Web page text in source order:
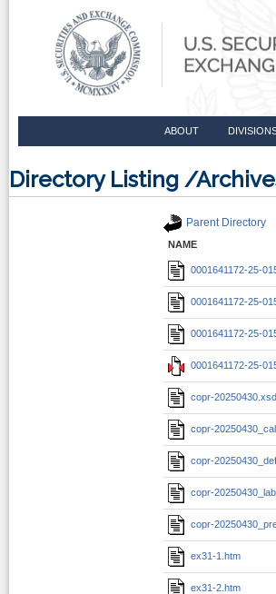
ABOUT
Directory Listing /
Parent Directory
NAME
0001641172-25-
0001641172-25-
0001641172-25-
0001641172-25-
copr-20250430.xsd
copr-
copr-
copr-
copr-
ex31-1.htm
ex31-2.htm